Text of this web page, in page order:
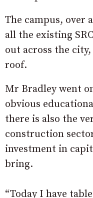
The campus, over
all the existing
out across the
roof.
Mr Bradley went
obvious
there is also the
construction
investment in
bring.
“Today I have